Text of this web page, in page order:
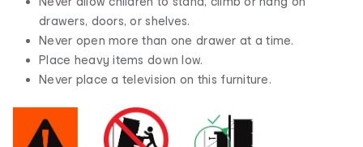
drawers, doors, or shelves.
Never open more than one drawer at a time.
Place heavy items down low.
Never place a television on this furniture.